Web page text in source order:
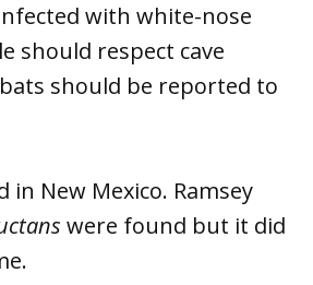
with white-nose
should respect cave
should be reported to
New Mexico. Ramsey
were found but it did